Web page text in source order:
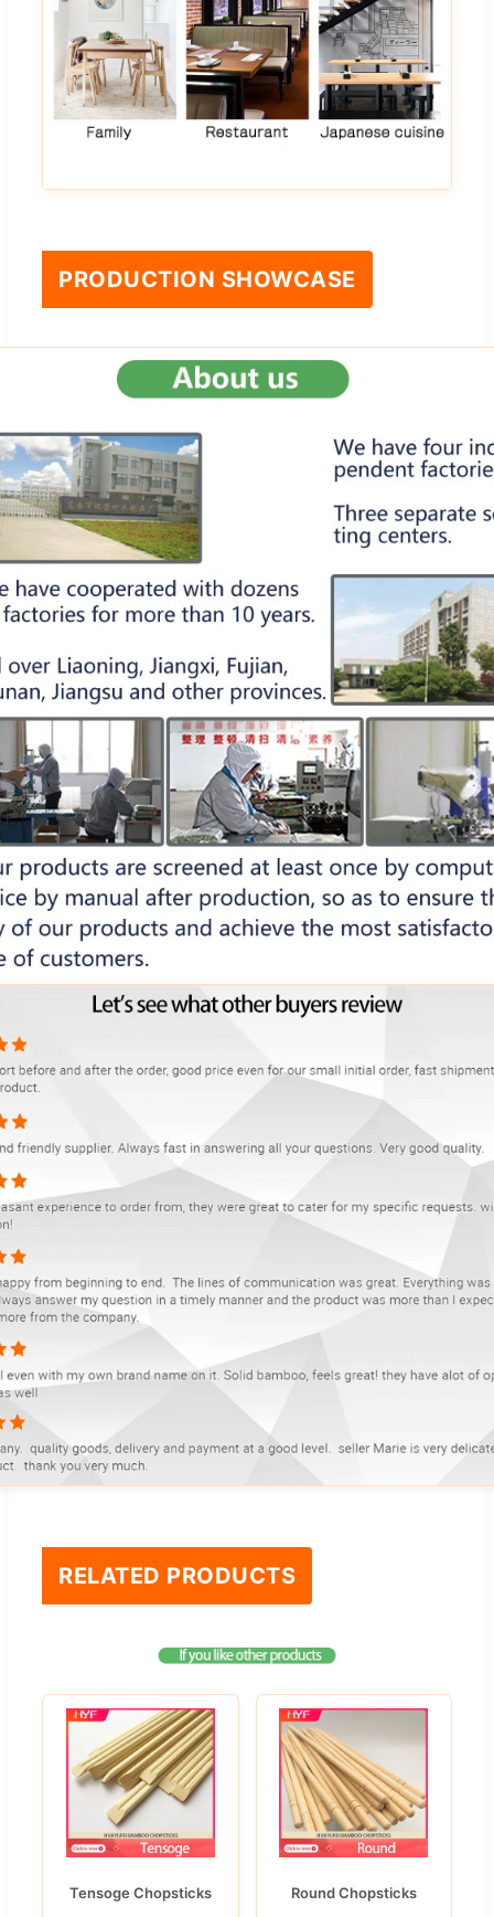
PRODUCTION SHOWCASE
RELATED PRODUCTS
Tensoge Chopsticks Round Chopsticks